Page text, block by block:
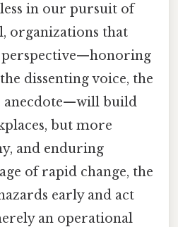
in our pursuit of
organizations that
dissenting voice, the
anecdote—will build
but more
and enduring
of rapid change, the
early and act
an operational